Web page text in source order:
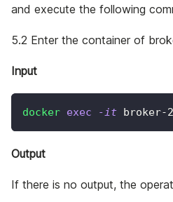
and execute the following
5.2 Enter the container of
Input
docker exec -it broker-2
Output
If there is no output, the